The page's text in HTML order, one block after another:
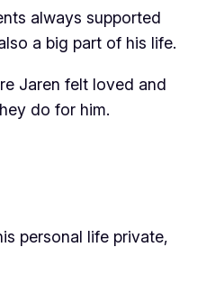
always supported
a big part of his life.
Jaren felt loved and
do for him.
personal life private,